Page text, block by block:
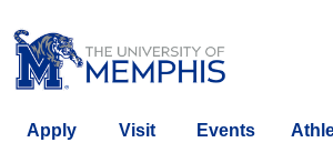
Apply Visit Events